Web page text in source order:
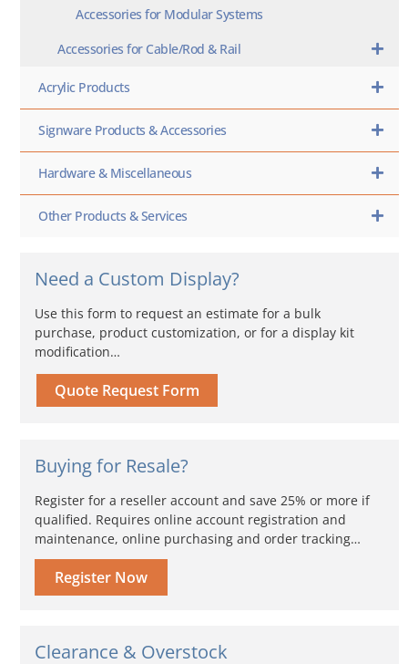
Accessories for Modular Systems
Accessories for Cable/Rod & Rail
Acrylic Products
Signware Products & Accessories
Hardware & Miscellaneous
Other Products & Services
Need a Custom Display?
Use this form to request an estimate for a bulk
purchase, product customization, or for a display kit
modification…
Quote Request Form
Buying for Resale?
Register for a reseller account and save 25% or more if
qualified. Requires online account registration and
maintenance, online purchasing and order tracking…
Register Now
Clearance & Overstock